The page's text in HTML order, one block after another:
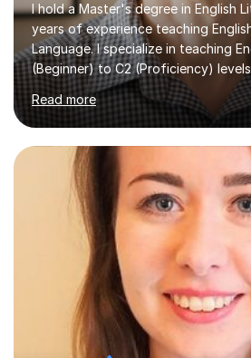
I hold a Master's degree in English
years of experience teaching
Language. I specialize in teaching
(Beginner) to C2 (Proficiency)
for Cambridge First, Cambridge
IELTS examinations.In my sessions,
dynamic and engaging learning
individual needs. By connecting
concepts with real-world contexts,
improve their reading, writing, and
fostering a love for the subject.In
experience,...
Read more